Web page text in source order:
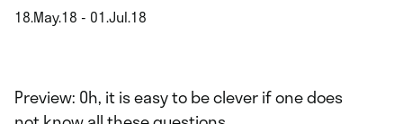
18.May.18 - 01.Jul.18
Preview: Oh, it is easy to be clever if one does